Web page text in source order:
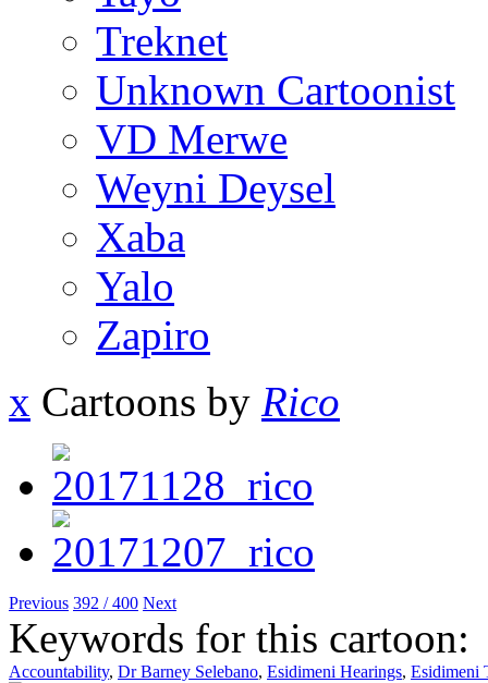
Treknet
Unknown Cartoonist
VD Merwe
Weyni Deysel
Xaba
Yalo
Zapiro
x Cartoons by Rico
Previous 392 / 400 Next
Keywords for this cartoon:
Accountability, Dr Barney Selebano, Esidimeni Hearings, Esidimeni